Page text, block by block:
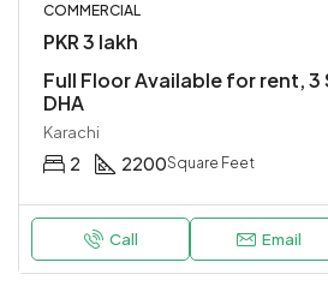
COMMERCIAL
PKR 3 lakh
Full Floor Available for rent, 3
DHA
Karachi
2 2200Square Feet
Call Email